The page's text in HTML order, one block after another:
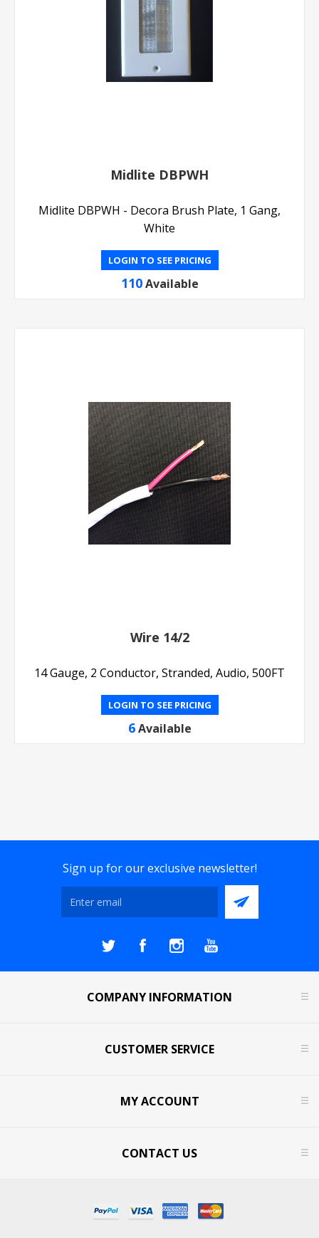
Midlite DBPWH
Midlite DBPWH - Decora Brush Plate, 1 Gang,
White
LOGIN TO SEE PRICING
110 Available
Wire 14/2
14 Gauge, 2 Conductor, Stranded, Audio, 500FT
LOGIN TO SEE PRICING
6 Available
Sign up for our exclusive newsletter!
COMPANY INFORMATION
CUSTOMER SERVICE
MY ACCOUNT
CONTACT US